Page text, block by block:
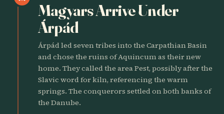
Magyars Arrive Under
Árpád
Árpád led seven tribes into the Carpathian Basin
and chose the ruins of Aquincum as their new
home. They called the area Pest, possibly after the
Slavic word for kiln, referencing the warm
springs. The conquerors settled on both banks of
the Danube.